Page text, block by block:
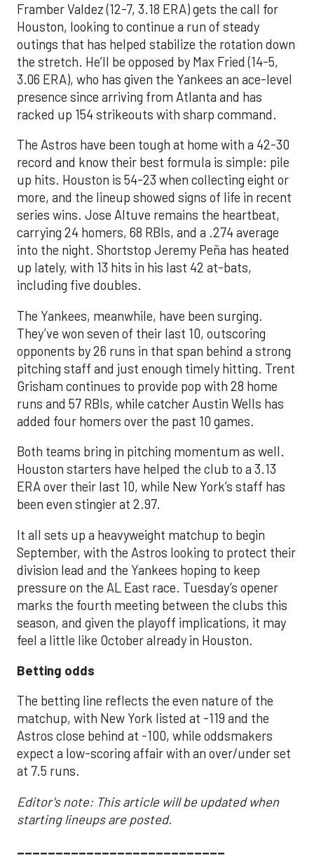
Framber Valdez (12-7, 3.18 ERA) gets the call for
Houston, looking to continue a run of steady
outings that has helped stabilize the rotation down
the stretch. He’ll be opposed by Max Fried (14-5,
3.06 ERA), who has given the Yankees an ace-level
presence since arriving from Atlanta and has
racked up 154 strikeouts with sharp command.
The Astros have been tough at home with a 42-30
record and know their best formula is simple: pile
up hits. Houston is 54-23 when collecting eight or
more, and the lineup showed signs of life in recent
series wins. Jose Altuve remains the heartbeat,
carrying 24 homers, 68 RBIs, and a .274 average
into the night. Shortstop Jeremy Peña has heated
up lately, with 13 hits in his last 42 at-bats,
including five doubles.
The Yankees, meanwhile, have been surging.
They’ve won seven of their last 10, outscoring
opponents by 26 runs in that span behind a strong
pitching staff and just enough timely hitting. Trent
Grisham continues to provide pop with 28 home
runs and 57 RBIs, while catcher Austin Wells has
added four homers over the past 10 games.
Both teams bring in pitching momentum as well.
Houston starters have helped the club to a 3.13
ERA over their last 10, while New York’s staff has
been even stingier at 2.97.
It all sets up a heavyweight matchup to begin
September, with the Astros looking to protect their
division lead and the Yankees hoping to keep
pressure on the AL East race. Tuesday’s opener
marks the fourth meeting between the clubs this
season, and given the playoff implications, it may
feel a little like October already in Houston.
Betting odds
The betting line reflects the even nature of the
matchup, with New York listed at -119 and the
Astros close behind at -100, while oddsmakers
expect a low-scoring affair with an over/under set
at 7.5 runs.
Editor's note: This article will be updated when
starting lineups are posted.
___________________________